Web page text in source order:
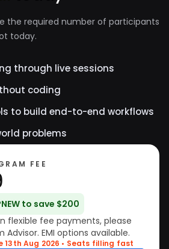
the required number of participants
today.
through live sessions
coding
to build end-to-end workflows
problems
FEE
to save $200
flexible fee payments, please
EMI options available.
13th Aug 2026 • Seats filling fast